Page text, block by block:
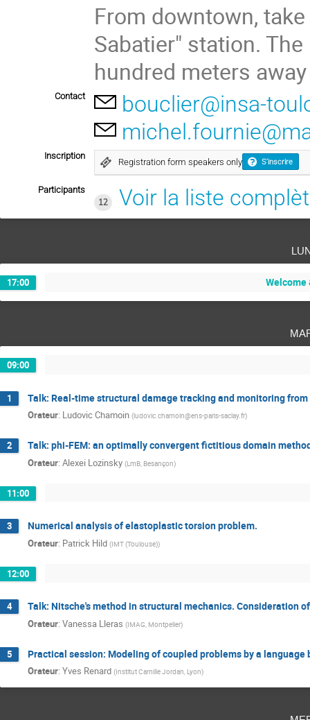
From downtown,
Sabatier" station.
hundred meters
Contact
bouclier@insa-
Inscription
Registration form speakers only S'inscrire
Participants
12
Voir la liste
17:00 Welcome
09:00
1 Talk: Real-time structural damage tracking and monitoring
Orateur: Ludovic Chamoin (ludovic.chamoin@ens-paris-saclay.fr)
2 Talk: phi-FEM: an optimally convergent fictitious domain
Orateur: Alexei Lozinsky (LmB, Besançon)
11:00
3 Numerical analysis of elastoplastic torsion problem.
Orateur: Patrick Hild (IMT (Toulouse))
12:00
4 Talk: Nitsche's method in structural mechanics. Consideration
Orateur: Vanessa Lleras (IMAG, Montpelier)
5 Practical session: Modeling of coupled problems by a
Orateur: Yves Renard (Institut Camille Jordan, Lyon)